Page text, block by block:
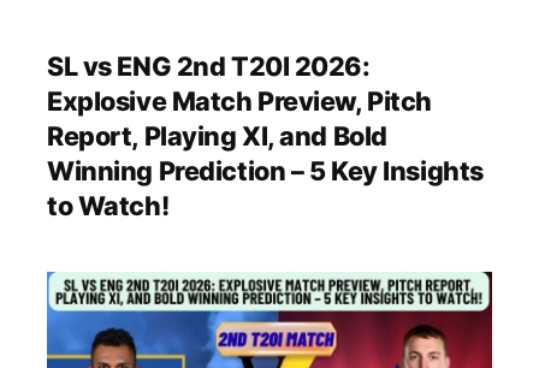
SL vs ENG 2nd T20I 2026:
Explosive Match Preview, Pitch
Report, Playing XI, and Bold
Winning Prediction – 5 Key Insights
to Watch!